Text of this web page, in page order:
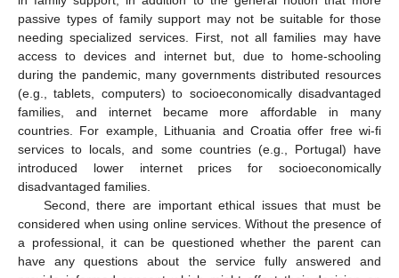
passive types of family support may not be suitable for those
needing specialized services. First, not all families may have
access to devices and internet but, due to home-schooling
during the pandemic, many governments distributed resources
(e.g., tablets, computers) to socioeconomically disadvantaged
families, and internet became more affordable in many
countries. For example, Lithuania and Croatia offer free wi-fi
services to locals, and some countries (e.g., Portugal) have
introduced lower internet prices for socioeconomically
disadvantaged families.
Second, there are important ethical issues that must be
considered when using online services. Without the presence of
a professional, it can be questioned whether the parent can
have any questions about the service fully answered and